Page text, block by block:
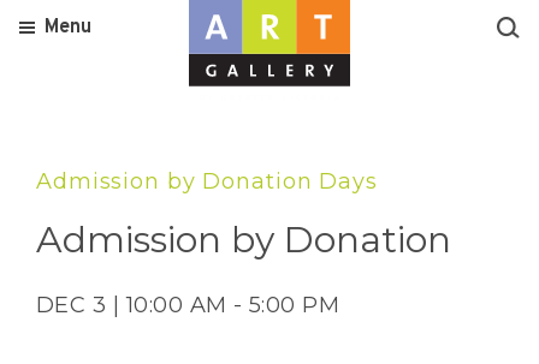
Menu
Admission by Donation Days
Admission by Donation
DEC 3 | 10:00 AM - 5:00 PM